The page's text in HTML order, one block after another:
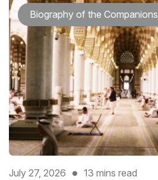
Biography of the Companions
July 27, 2026 13 mins read